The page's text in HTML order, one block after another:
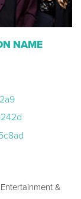
NAME
&